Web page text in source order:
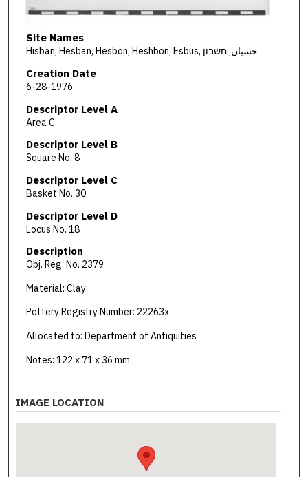
Site Names
Hisban, Hesban, Hesbon, Heshbon, Esbus, حسبان, חשבון
Creation Date
6-28-1976
Descriptor Level A
Area C
Descriptor Level B
Square No. 8
Descriptor Level C
Basket No. 30
Descriptor Level D
Locus No. 18
Description
Obj. Reg. No. 2379
Material: Clay
Pottery Registry Number: 22263x
Allocated to: Department of Antiquities
Notes: 122 x 71 x 36 mm.
IMAGE LOCATION